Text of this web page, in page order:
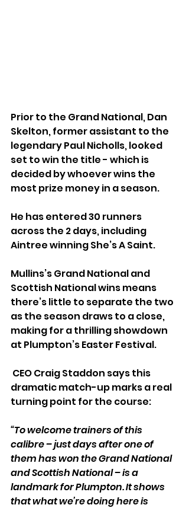
Prior to the Grand National, Dan
Skelton, former assistant to the
legendary Paul Nicholls, looked
set to win the title - which is
decided by whoever wins the
most prize money in a season.
He has entered 30 runners
across the 2 days, including
Aintree winning She’s A Saint.
Mullins’s Grand National and
Scottish National wins means
there’s little to separate the two
as the season draws to a close,
making for a thrilling showdown
at Plumpton’s Easter Festival.
CEO Craig Staddon says this
dramatic match-up marks a real
turning point for the course:
“To welcome trainers of this
calibre – just days after one of
them has won the Grand National
and Scottish National – is a
landmark for Plumpton. It shows
that what we’re doing here is